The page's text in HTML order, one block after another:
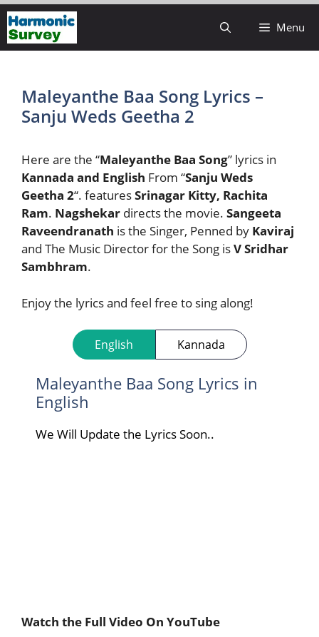
Skip
to
content
Menu
Maleyanthe Baa Song Lyrics –
Sanju Weds Geetha 2
Here are the “Maleyanthe Baa Song” lyrics in
Kannada and English From “Sanju Weds
Geetha 2“. featuresSrinagar Kitty, Rachita
Ram. Nagshekar directs the movie. Sangeeta
Raveendranath is the Singer, Penned by Kaviraj
and The Music Director for the Song isV Sridhar
Sambhram.
Enjoy the lyrics and feel free to sing along!
English Kannada
Maleyanthe Baa Song Lyrics in
English
We Will Update the Lyrics Soon..
Watch the Full Video On YouTube